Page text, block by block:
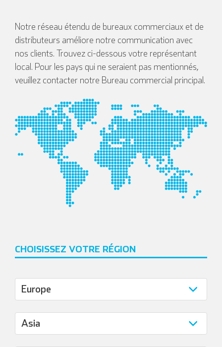
Notre réseau étendu de bureaux commerciaux et de
distributeurs améliore notre communication avec
nos clients. Trouvez ci-dessous votre représentant
local. Pour les pays qui ne seraient pas mentionnés,
veuillez contacter notre Bureau commercial principal.
CHOISISSEZ VOTRE RÉGION